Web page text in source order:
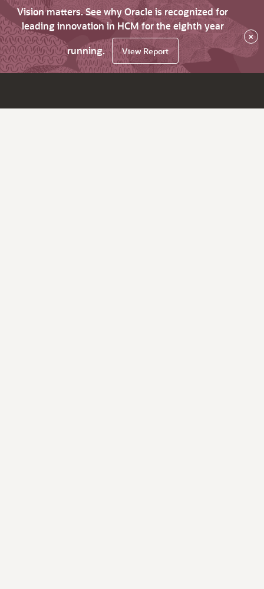
Vision matters. See why Oracle is recognized for
leading innovation in HCM for the eighth year
running.
View Report
×